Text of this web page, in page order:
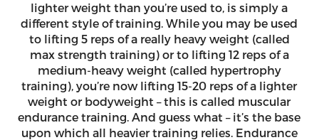
lighter weight than you’re used to, is simply a
different style of training. While you may be used
to lifting 5 reps of a really heavy weight (called
max strength training) or to lifting 12 reps of a
medium-heavy weight (called hypertrophy
training), you’re now lifting 15-20 reps of a lighter
weight or bodyweight – this is called muscular
endurance training. And guess what – it’s the base
upon which all heavier training relies. Endurance